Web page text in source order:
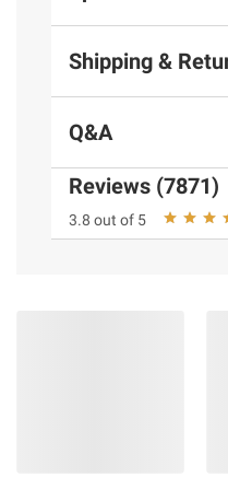
Shipping &
Q&A
Reviews (7871)
3.8 out of 5